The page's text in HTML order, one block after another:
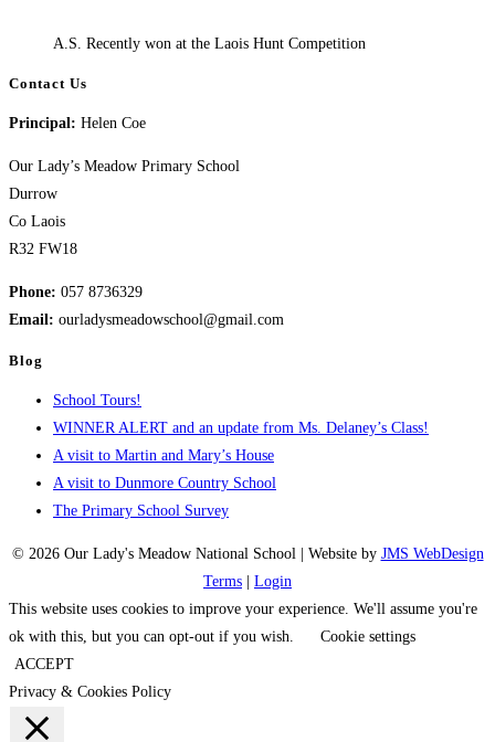
A.S. Recently won at the Laois Hunt Competition
Contact Us
Principal: Helen Coe
Our Lady’s Meadow Primary School
Durrow
Co Laois
R32 FW18
Phone: 057 8736329
Email: ourladysmeadowschool@gmail.com
Blog
School Tours!
WINNER ALERT and an update from Ms. Delaney’s Class!
A visit to Martin and Mary’s House
A visit to Dunmore Country School
The Primary School Survey
© 2026 Our Lady's Meadow National School | Website by JMS WebDesign
Terms
Login
This website uses cookies to improve your experience. We'll assume you're
ok with this, but you can opt-out if you wish.
Cookie settings
ACCEPT
Privacy & Cookies Policy